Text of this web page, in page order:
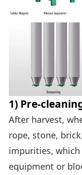
1) Pre-
After harvest,
rope, stone,
impurities,
equipment or